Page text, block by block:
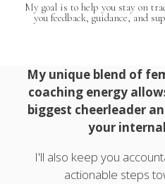
My goal is to help you stay on
you feedback, guidance, and
My unique blend of
coaching energy
biggest cheerleader
your
I'll also keep you
actionable steps